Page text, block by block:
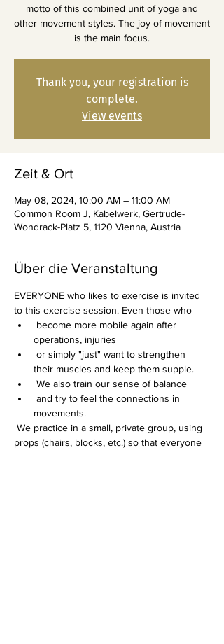
motto of this combined unit of yoga and
other movement styles. The joy of movement
is the main focus.
Thank you, your registration is
complete.
View events
Zeit & Ort
May 08, 2024, 10:00 AM – 11:00 AM
Common Room J, Kabelwerk, Gertrude-
Wondrack-Platz 5, 1120 Vienna, Austria
Über die Veranstaltung
EVERYONE who likes to exercise is invited
to this exercise session. Even those who
operations, injuries
their muscles and keep them supple.
We also train our sense of balance
movements.
props (chairs, blocks, etc.) so that everyone